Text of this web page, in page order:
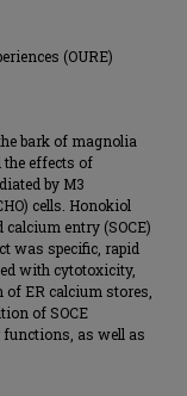
(OURE)
bark of magnolia
the effects of
by M3
cells. Honokiol
entry (SOCE)
was specific, rapid
with cytotoxicity,
ER calcium stores,
of SOCE
as well as